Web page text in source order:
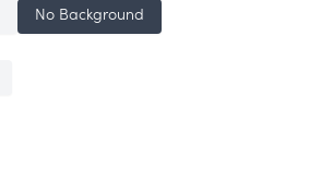
No Background